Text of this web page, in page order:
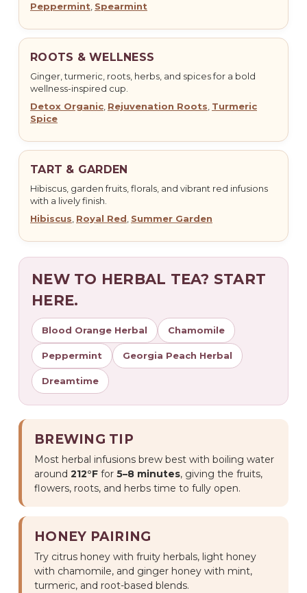
Peppermint, Spearmint
ROOTS & WELLNESS
Ginger, turmeric, roots, herbs, and spices for a bold
wellness-inspired cup.
Detox Organic, Rejuvenation Roots, Turmeric
Spice
TART & GARDEN
Hibiscus, garden fruits, florals, and vibrant red infusions
with a lively finish.
Hibiscus, Royal Red, Summer Garden
NEW TO HERBAL TEA? START
HERE.
Blood Orange Herbal Chamomile
Peppermint Georgia Peach Herbal
Dreamtime
BREWING TIP
Most herbal infusions brew best with boiling water
around 212°F for 5–8 minutes, giving the fruits,
flowers, roots, and herbs time to fully open.
HONEY PAIRING
Try citrus honey with fruity herbals, light honey
with chamomile, and ginger honey with mint,
turmeric, and root-based blends.